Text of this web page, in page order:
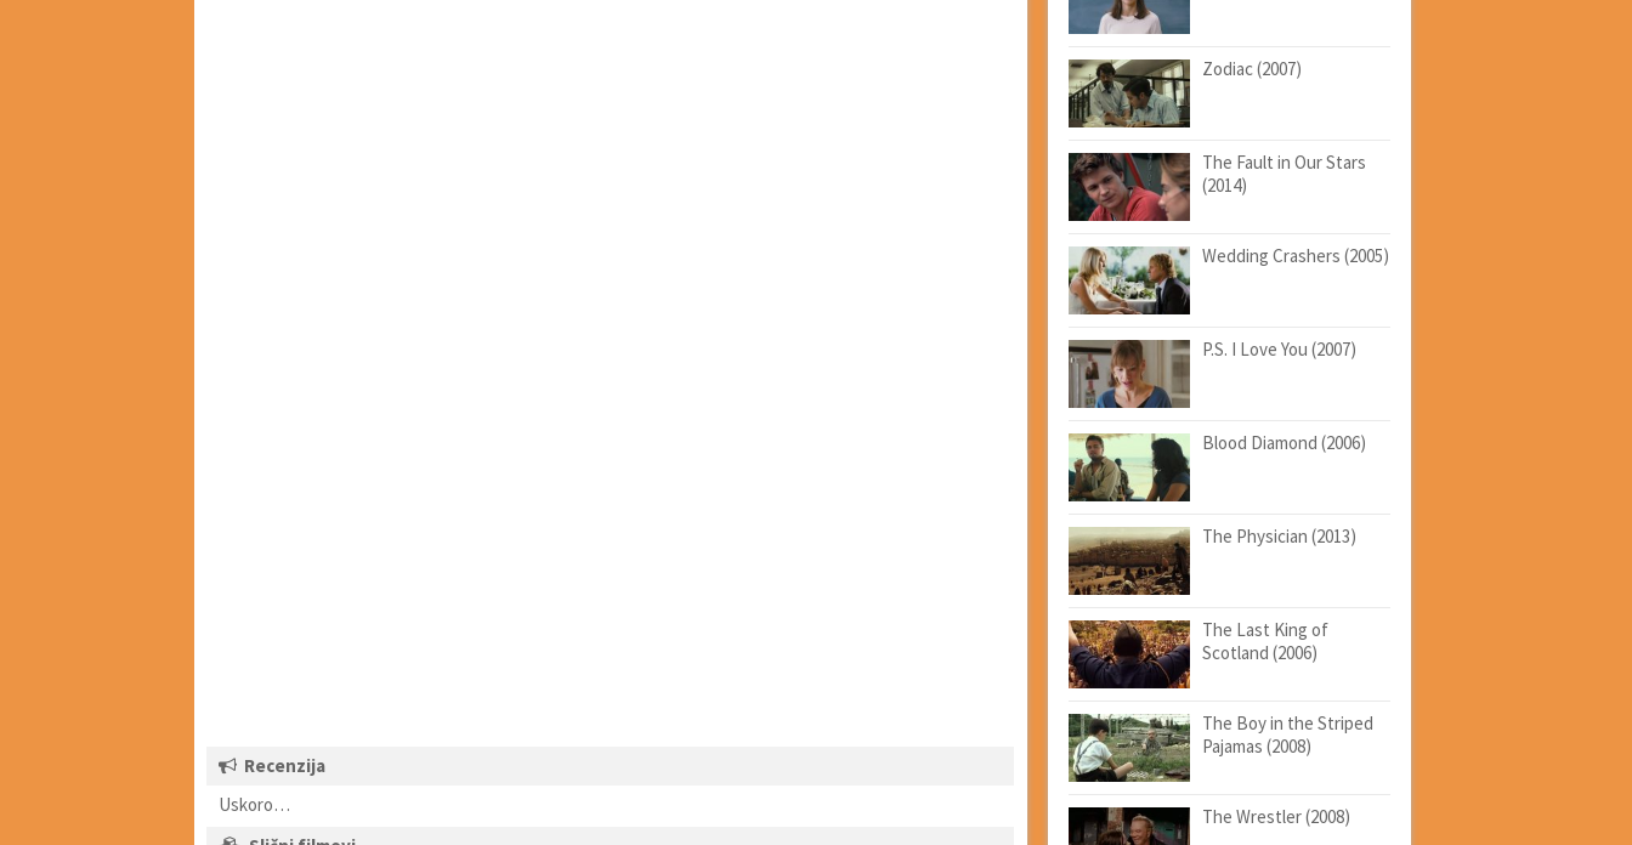
Recenzija
Uskoro…
Zodiac (2007)
The Fault in Our Stars
(2014)
Wedding Crashers (2005)
P.S. I Love You (2007)
Blood Diamond (2006)
The Physician (2013)
The Last King of
Scotland (2006)
The Boy in the Striped
Pajamas (2008)
The Wrestler (2008)